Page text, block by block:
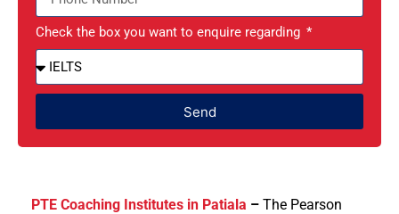
Check the box you want to enquire regarding
Send
PTE Coaching Institutes in Patiala – The Pearson